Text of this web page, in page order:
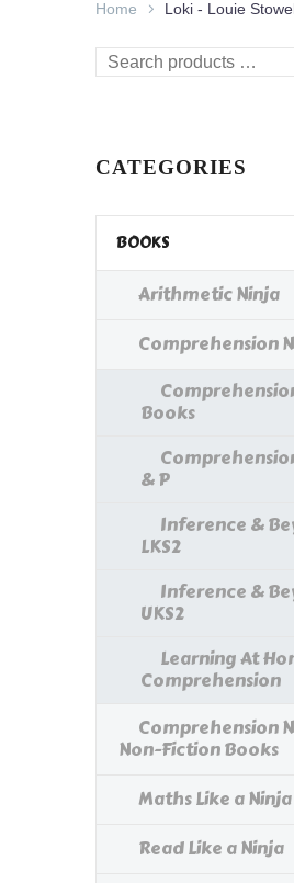
Home Loki - Louie
Search
CATEGORIES
BOOKS
Arithmetic Ninja
Comprehension
Books
& P
Inference &
LKS2
Inference &
UKS2
Learning At
Comprehension
Comprehension
Non-Fiction Books
Maths Like a Ninja
Read Like a Ninja